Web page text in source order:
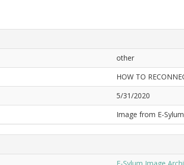
other
HOW TO
5/31/2020
Image from E-